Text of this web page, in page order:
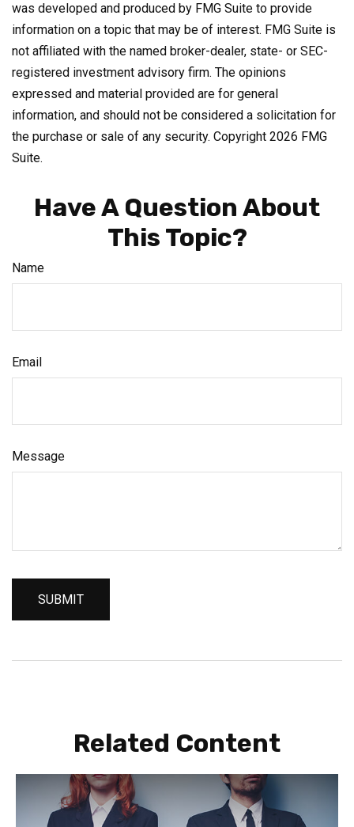
was developed and produced by FMG Suite to provide
information on a topic that may be of interest. FMG Suite is
not affiliated with the named broker-dealer, state- or SEC-
registered investment advisory firm. The opinions
expressed and material provided are for general
information, and should not be considered a solicitation for
the purchase or sale of any security. Copyright 2026 FMG
Suite.
Have A Question About
This Topic?
Name
Email
Message
Related Content